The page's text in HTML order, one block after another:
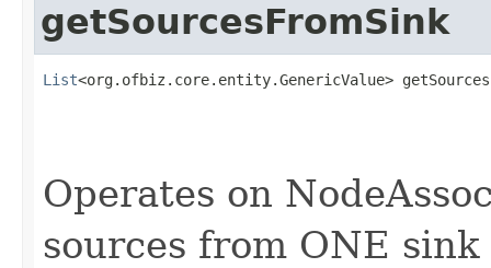
getSourcesFromSink
List<org.ofbiz.core.entity.GenericValue>
Operates on
sources from ONE sink